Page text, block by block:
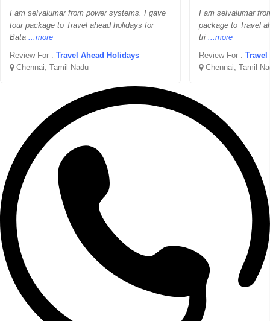
I am selvalumar from power systems. I gave
tour package to Travel ahead holidays for
Bata ...more
Review For : Travel Ahead Holidays
Chennai, Tamil Nadu
I am selvalumar
package to Travel
tri ...more
Review For :
Chennai, Tamil